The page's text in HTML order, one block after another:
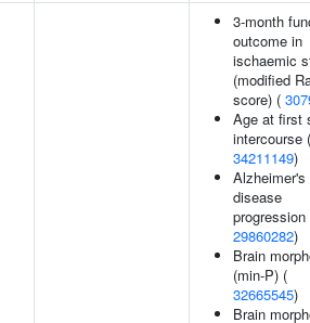
3-month
outcome in
ischaemic
(modified
score) (
Age at first
intercourse (
34211149)
Alzheimer's
disease
29860282)
Brain
(min-P) (
32665545)
Brain